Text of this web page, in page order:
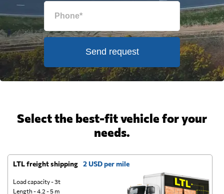
Send request
Select the best-fit vehicle for your
needs.
LTL freight shipping 2 USD per mile
Load capacity - 3t
Length - 4.2 - 5 m